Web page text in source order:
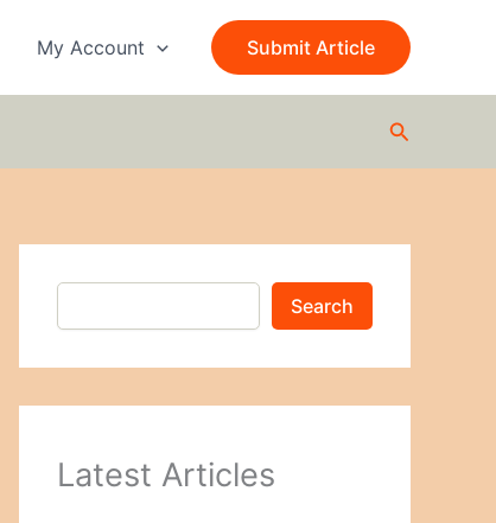
My Account Submit Article
Search
a
Search
Latest Articles